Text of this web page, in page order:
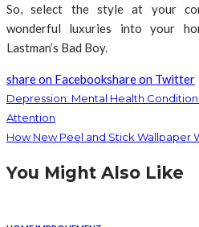
So, select the style at your
wonderful luxuries into your
Lastman’s Bad Boy.
share on Facebookshare on Twitter
Depression: Mental Health
Attention
How New Peel and Stick Wallpaper
You Might Also Like